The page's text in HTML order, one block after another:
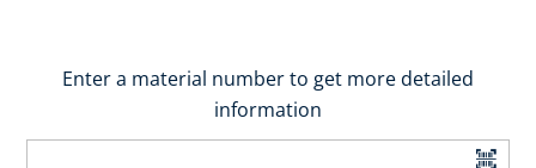
Enter a material number to get more detailed
information